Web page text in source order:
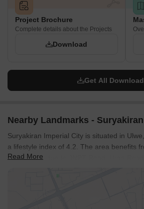
Project Brochure
Complete details about the Projects
Download
Get All
Nearby Landmarks -
Suryakiran Imperial City is situated in
a lifestyle index of 4.2. The area benefits
connectivity due to JNPT Road, Uran
Read More